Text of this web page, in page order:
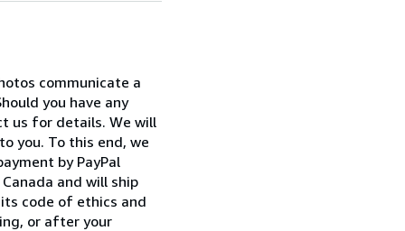
communicate a
you have any
us for details. We will
you. To this end, we
by PayPal
and will ship
code of ethics and
or after your